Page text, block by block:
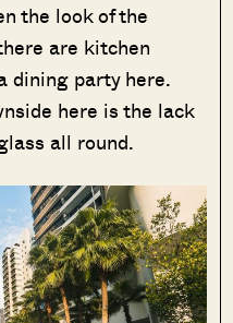
the look of the
are kitchen
dining party here.
here is the lack
all round.